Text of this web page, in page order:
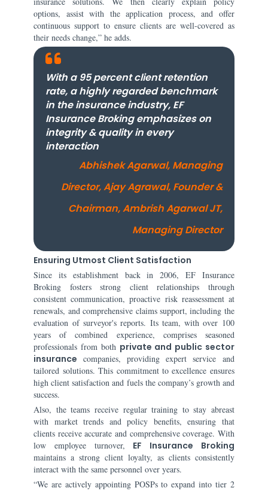
options, assist with the application process, and offer
continuous support to ensure clients are well-covered as
their needs change,” he adds.
With a 95 percent client retention
rate, a highly regarded benchmark
in the insurance industry, EF
Insurance Broking emphasizes on
integrity & quality in every
interaction
Abhishek Agarwal, Managing
Director, Ajay Agrawal, Founder &
Chairman, Ambrish Agarwal JT,
Managing Director
Ensuring Utmost Client Satisfaction
Since its establishment back in 2006, EF Insurance
Broking fosters strong client relationships through
consistent communication, proactive risk reassessment at
renewals, and comprehensive claims support, including the
evaluation of surveyor's reports. Its team, with over 100
years of combined experience, comprises seasoned
professionals from both private and public sector
insurance companies, providing expert service and
tailored solutions. This commitment to excellence ensures
high client satisfaction and fuels the company’s growth and
success.
Also, the teams receive regular training to stay abreast
with market trends and policy benefits, ensuring that
clients receive accurate and comprehensive coverage. With
low employee turnover, EF Insurance Broking
maintains a strong client loyalty, as clients consistently
interact with the same personnel over years.
“We are actively appointing POSPs to expand into tier 2